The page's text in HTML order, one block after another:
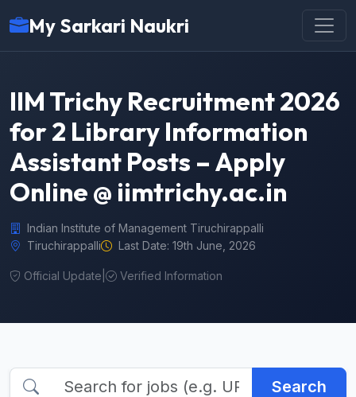
My Sarkari Naukri
IIM Trichy Recruitment 2026
for 2 Library Information
Assistant Posts – Apply
Online @ iimtrichy.ac.in
Indian Institute of Management Tiruchirappalli
Tiruchirappalli
Last Date: 19th June, 2026
Official Update Verified Information
Search